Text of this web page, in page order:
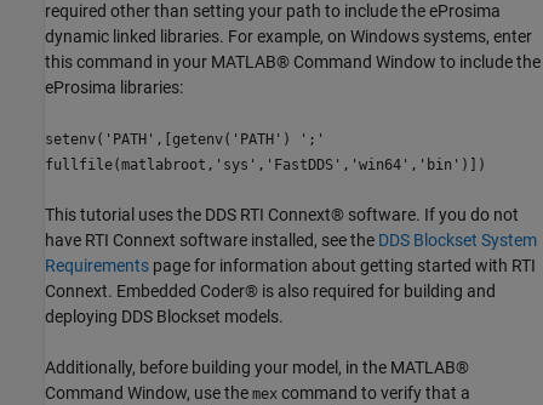
required other than setting your path to include the eProsima
dynamic linked libraries. For example, on Windows systems, enter
this command in your MATLAB® Command Window to include the
eProsima libraries:
setenv('PATH',[getenv('PATH') ';'
fullfile(matlabroot,'sys','FastDDS','win64','bin')])
This tutorial uses the DDS RTI Connext® software. If you do not
have RTI Connext software installed, see the DDS Blockset System
Requirements page for information about getting started with RTI
Connext. Embedded Coder® is also required for building and
deploying DDS Blockset models.
Additionally, before building your model, in the MATLAB®
Command Window, use the mex command to verify that a